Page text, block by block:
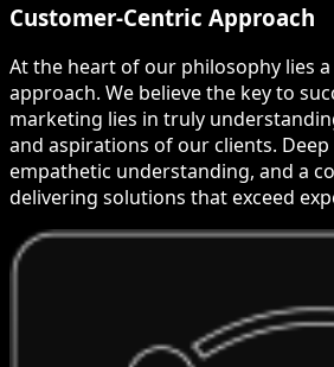
Customer-Centric Approach
At the heart of our philosophy lies
approach. We believe the key to
marketing lies in truly
and aspirations of our clients.
empathetic understanding, and a
delivering solutions that exceed